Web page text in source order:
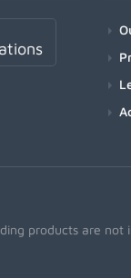
products are